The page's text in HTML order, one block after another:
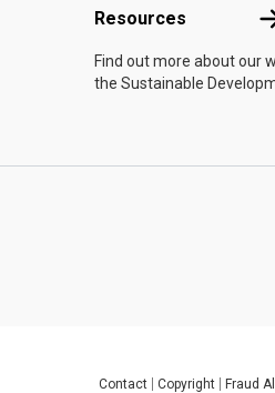
Resources
Find out more about our
the Sustainable
Contact Copyright Fraud